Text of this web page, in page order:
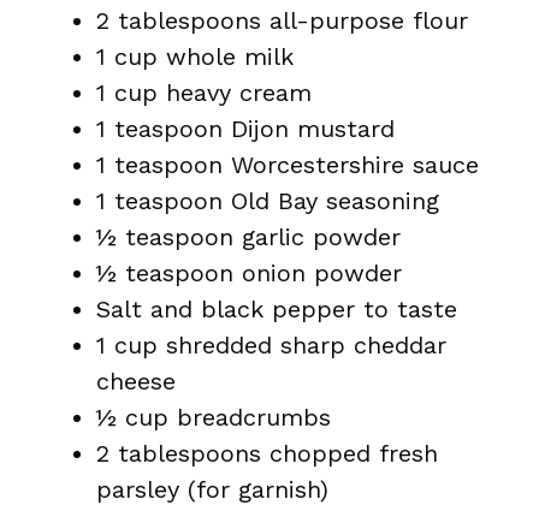
2 tablespoons all-purpose flour
1 cup whole milk
1 cup heavy cream
1 teaspoon Dijon mustard
1 teaspoon Worcestershire sauce
1 teaspoon Old Bay seasoning
½ teaspoon garlic powder
½ teaspoon onion powder
Salt and black pepper to taste
1 cup shredded sharp cheddar
cheese
½ cup breadcrumbs
2 tablespoons chopped fresh
parsley (for garnish)